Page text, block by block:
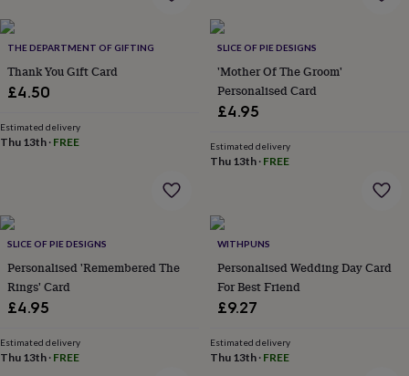
film
stickersGardenBBQ
wildlife
bathsBird
feedersGarden
&
aprons
&
decorOutdoor
lightingOutdoor
signs Plants
plantersSeeds,
bulbs
THE DEPARTMENT OF GIFTING
Thank You Gift Card
£4.50
Estimated delivery
Thu 13th · FREE
SLICE OF PIE DESIGNS
'Mother Of The Groom'
Personalised Card
£4.95
Estimated delivery
Thu 13th· FREE
SLICE OF PIE DESIGNS
Personalised 'Remembered The
Rings' Card
£4.95
Estimated delivery
Thu 13th · FREE
WITHPUNS
Personalised Wedding Day Card
For Best Friend
£9.27
Estimated delivery
Thu 13th· FREE